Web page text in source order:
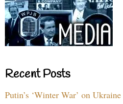
Recent Posts
Putin’s ‘Winter War’ on Ukraine